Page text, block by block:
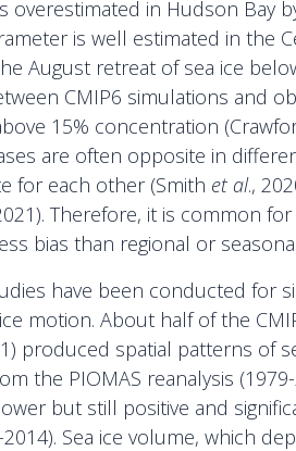
overestimated in Hudson Bay
is well estimated in the
August retreat of sea ice
CMIP6 simulations and
15% concentration
are often opposite in
for each other (Smith et al.,
Therefore, it is common
bias than regional or
have been conducted for
motion. About half of the
produced spatial patterns of
the PIOMAS reanalysis
but still positive and
Sea ice volume, which